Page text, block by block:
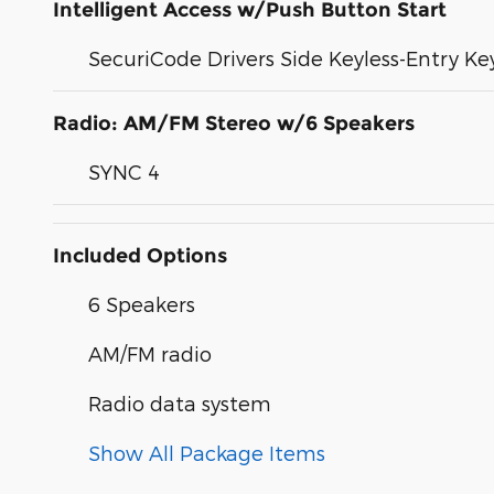
Intelligent Access w/Push Button Start
SecuriCode Drivers Side Keyless-Entry
Radio: AM/FM Stereo w/6 Speakers
SYNC 4
Included Options
6 Speakers
AM/FM radio
Radio data system
Show All Package Items